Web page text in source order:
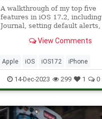
A walkthrough of my top five
features in iOS 17.2, including
Journal, setting default alerts,
Reactions.View Comments
Apple iOS iOS172 iPhone
Tech Technology
14-Dec-2023 299 1 0